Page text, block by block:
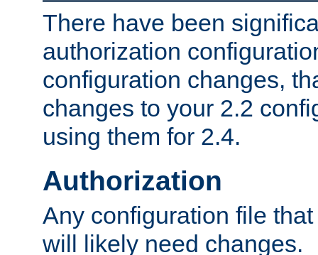
There have been
authorization
configuration changes,
changes to your 2.2
using them for 2.4.
Authorization
Any configuration file
will likely need changes.